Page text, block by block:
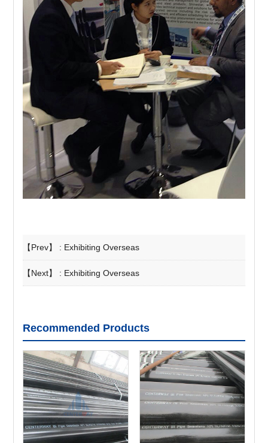
【Prev】 : Exhibiting Overseas
【Next】 : Exhibiting Overseas
Recommended Products